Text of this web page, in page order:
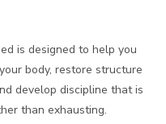
is designed to help you
body, restore structure
develop discipline that is
than exhausting.